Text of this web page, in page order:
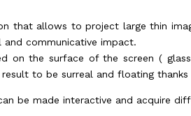
that allows to project large thin
communicative impact.
on the surface of the screen (
to be surreal and floating
be made interactive and acquire